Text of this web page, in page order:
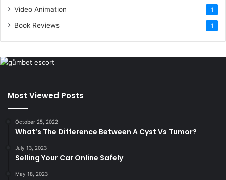
Video Animation 1
Book Reviews 1
Most Viewed Posts
October 25, 2022
What’s The Difference Between A Cyst Vs Tumor?
July 13, 2023
Selling Your Car Online Safely
May 18, 2023